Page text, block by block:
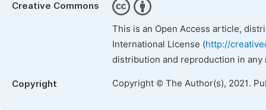
Creative Commons
This is an Open Access article,
International License (http://
distribution and reproduction in
Copyright Copyright © The Author(s), 2021.